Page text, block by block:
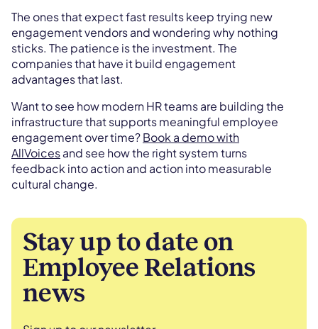
The ones that expect fast results keep trying new
engagement vendors and wondering why nothing
sticks. The patience is the investment. The
companies that have it build engagement
advantages that last.
Want to see how modern HR teams are building the
infrastructure that supports meaningful employee
engagement over time?Book a demo with
AllVoicesand see how the right system turns
feedback into action and action into measurable
cultural change.
Stay up to date on
Employee Relations
news